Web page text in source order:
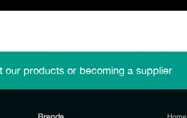
our products or becoming a supplier
Home